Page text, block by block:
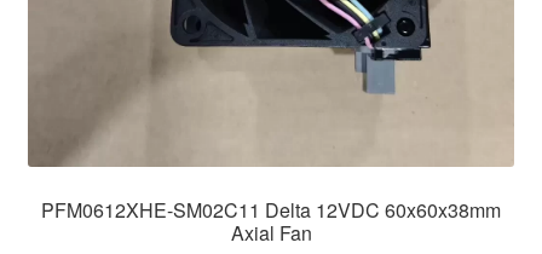
PFM0612XHE-SM02C11 Delta 12VDC 60x60x38mm
Axial Fan